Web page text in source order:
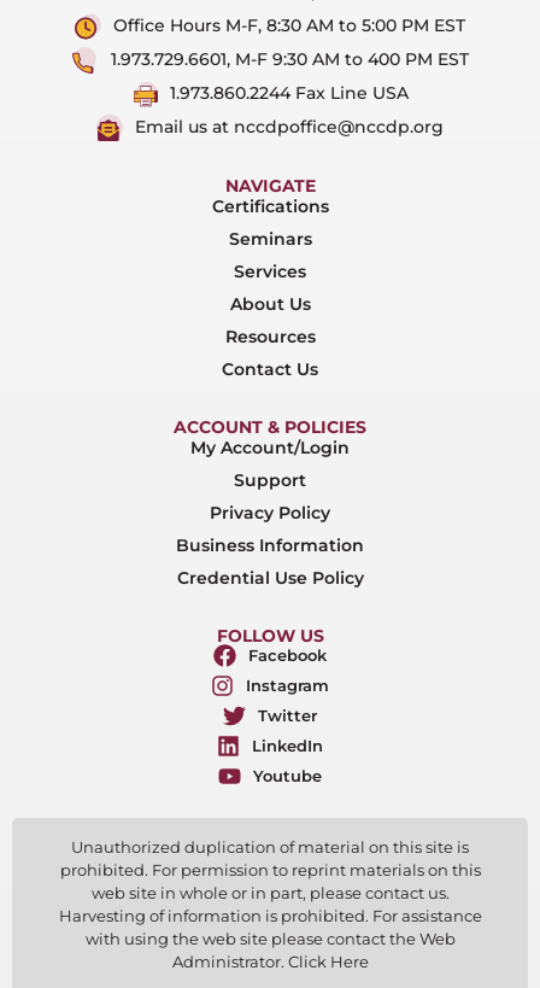
Office Hours M-F, 8:30 AM to 5:00 PM EST
1.973.729.6601, M-F 9:30 AM to 400 PM EST
1.973.860.2244 Fax Line USA
Email us at nccdpoffice@nccdp.org
NAVIGATE
Certifications
Seminars
Services
About Us
Resources
Contact Us
ACCOUNT & POLICIES
My Account/Login
Support
Privacy Policy
Business Information
Credential Use Policy
FOLLOW US
Facebook
Instagram
Twitter
LinkedIn
Youtube
Unauthorized duplication of material on this site is
prohibited. For permission to reprint materials on this
web site in whole or in part, please contact us.
Harvesting of information is prohibited. For assistance
with using the web site please contact the Web
Administrator. Click Here